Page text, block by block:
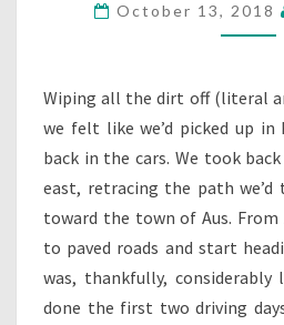
RIDE
WILD
October 13, 2018
Wiping all the dirt off (literal
we felt like we’d picked up in
back in the cars. We took
east, retracing the path
toward the town of Aus. From
to paved roads and start
was, thankfully, considerably
done the first two driving